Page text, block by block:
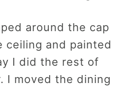
around the cap
ceiling and painted
I did the rest of
I moved the dining